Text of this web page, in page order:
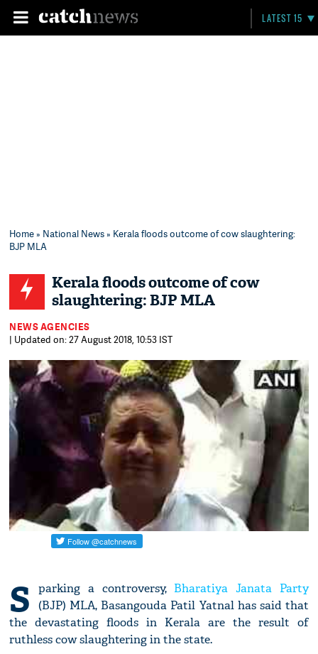
LATEST 15
Home» National News» Kerala floods outcome of cow slaughtering:
BJP MLA
Kerala floods outcome of cow
slaughtering: BJP MLA
NEWS AGENCIES
| Updated on: 27 August 2018, 10:53 IST
S parking a controversy, Bharatiya Janata Party
(BJP) MLA, Basangouda Patil Yatnal has said that
the devastating floods in Kerala are the result of
ruthless cow slaughtering in the state.